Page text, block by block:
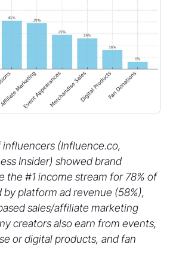
influencers (Influence.co,
Insider) showed brand
the #1 income stream for 78% of
platform ad revenue (58%),
sales/affiliate marketing
creators also earn from events,
or digital products, and fan